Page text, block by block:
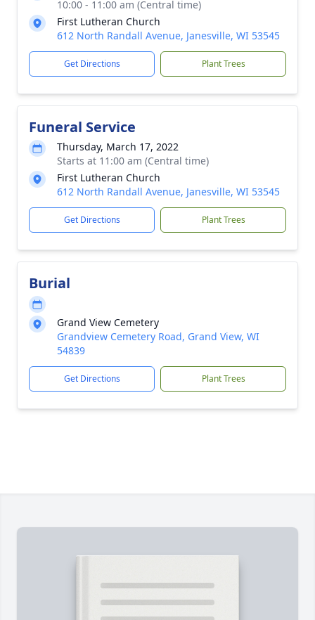
10:00 - 11:00 am (Central time)
First Lutheran Church
612 North Randall Avenue, Janesville, WI 53545
Get Directions Plant Trees
Funeral Service
Thursday, March 17, 2022
Starts at 11:00 am (Central time)
First Lutheran Church
612 North Randall Avenue, Janesville, WI 53545
Get Directions Plant Trees
Burial
Grand View Cemetery
Grandview Cemetery Road, Grand View, WI
54839
Get Directions Plant Trees